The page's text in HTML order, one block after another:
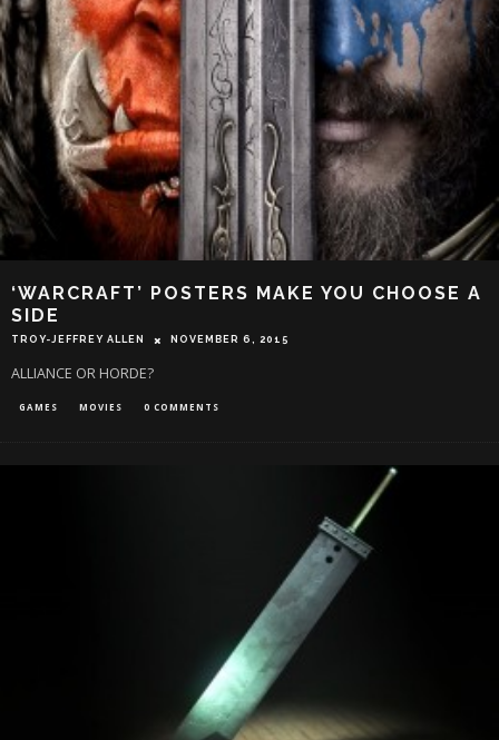
‘WARCRAFT’ POSTERS MAKE YOU CHOOSE A
SIDE
TROY-JEFFREY ALLEN NOVEMBER 6, 2015
ALLIANCE OR HORDE?
GAMES MOVIES 0 COMMENTS